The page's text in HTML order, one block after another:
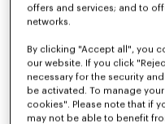
offers and services; and to
networks.
By clicking "Accept all", you
our website. If you click
necessary for the security
be activated. To manage
cookies". Please note that if
may not be able to benefit